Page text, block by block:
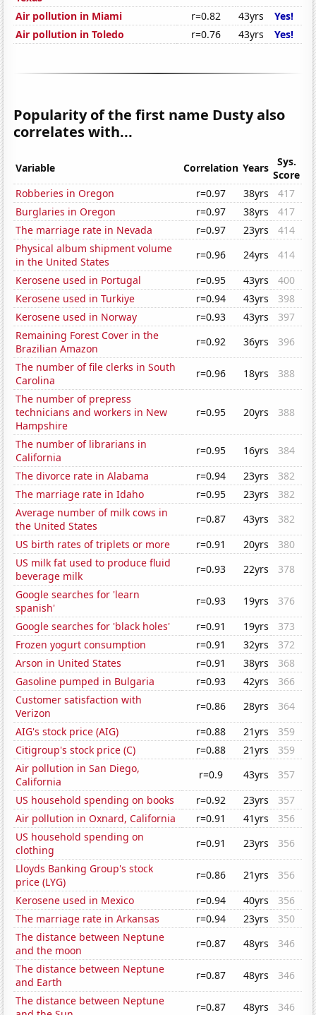
Air pollution in Miami
r=0.82 43yrs
Yes!
Air pollution in Toledo
r=0.76 43yrs Yes!
Popularity of the first name Dusty also
correlates with...
Variable Correlation Years
Sys.
Score
Robberies in Oregon
r=0.97 38yrs
417
Burglaries in Oregon
r=0.97 38yrs
417
The marriage rate in Nevada
r=0.97 23yrs
414
Physical album shipment volume
in the United States
r=0.96 24yrs
414
Kerosene used in Portugal
r=0.95 43yrs
400
Kerosene used in Turkiye
r=0.94 43yrs
398
Kerosene used in Norway
r=0.93 43yrs
397
Remaining Forest Cover in the
Brazilian Amazon
r=0.92 36yrs
396
The number of file clerks in South
Carolina
r=0.96 18yrs
388
The number of prepress
technicians and workers in New
Hampshire
r=0.95 20yrs 388
The number of librarians in
California
r=0.95 16yrs
384
The divorce rate in Alabama
r=0.94 23yrs
382
The marriage rate in Idaho
r=0.95 23yrs
382
Average number of milk cows in
the United States
r=0.87 43yrs
382
US birth rates of triplets or more
r=0.91 20yrs
380
US milk fat used to produce fluid
beverage milk
r=0.93 22yrs
378
Google searches for 'learn
spanish'
r=0.93 19yrs
376
Google searches for 'black holes'
r=0.91 19yrs
373
Frozen yogurt consumption
r=0.91 32yrs
372
Arson in United States
r=0.91 38yrs
368
Gasoline pumped in Bulgaria
r=0.93 42yrs
366
Customer satisfaction with
Verizon
r=0.86 28yrs
364
AIG's stock price (AIG)
r=0.88 21yrs
359
Citigroup's stock price (C)
r=0.88 21yrs
359
Air pollution in San Diego,
California
r=0.9 43yrs
357
US household spending on books
r=0.92 23yrs
357
Air pollution in Oxnard, California
r=0.91 41yrs
356
US household spending on
clothing
r=0.91 23yrs
356
Lloyds Banking Group's stock
price (LYG)
r=0.86 21yrs
356
Kerosene used in Mexico
r=0.94 40yrs
356
The marriage rate in Arkansas
r=0.94 23yrs
350
The distance between Neptune
and the moon
r=0.87 48yrs
346
The distance between Neptune
and Earth
r=0.87 48yrs
346
The distance between Neptune
r=0.87 48yrs 346